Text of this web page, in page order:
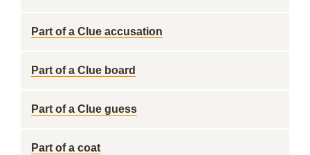
Part of a Clue accusation
Part of a Clue board
Part of a Clue guess
Part of a coat